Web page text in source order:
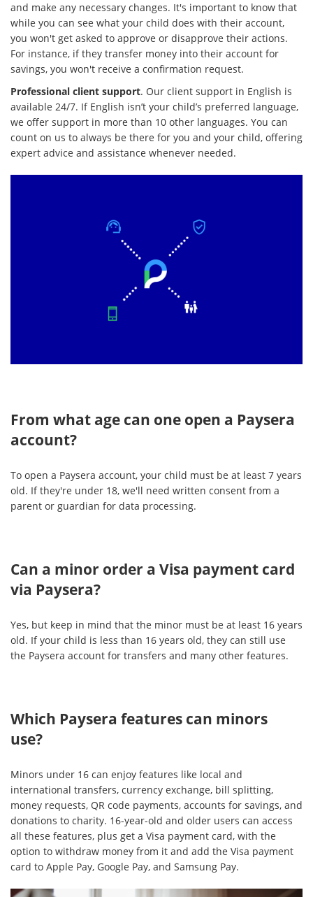
and make any necessary changes. It's important to know that
while you can see what your child does with their account,
you won't get asked to approve or disapprove their actions.
For instance, if they transfer money into their account for
savings, you won't receive a confirmation request.
Professional client support. Our client support in English is
available 24/7. If English isn’t your child’s preferred language,
we offer support in more than 10 other languages. You can
count on us to always be there for you and your child, offering
expert advice and assistance whenever needed.
From what age can one open a Paysera
account?
To open a Paysera account, your child must be at least 7 years
old. If they're under 18, we'll need written consent from a
parent or guardian for data processing.
Can a minor order a Visa payment card
via Paysera?
Yes, but keep in mind that the minor must be at least 16 years
old. If your child is less than 16 years old, they can still use
the Paysera account for transfers and many other features.
Which Paysera features can minors
use?
Minors under 16 can enjoy features like local and
international transfers, currency exchange, bill splitting,
money requests, QR code payments, accounts for savings, and
donations to charity. 16-year-old and older users can access
all these features, plus get a Visa payment card, with the
option to withdraw money from it and add the Visa payment
card to Apple Pay, Google Pay, and Samsung Pay.